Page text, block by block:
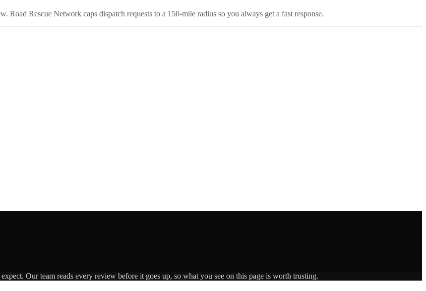
Road Rescue Network caps dispatch requests to a 150-mile radius so you always get a fast response.
Our team reads every review before it goes up, so what you see on this page is worth trusting.